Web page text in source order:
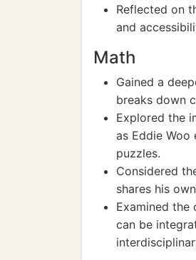
Reflected on
and
Math
Gained a
breaks down
Explored the
as Eddie Woo
puzzles.
Considered
shares his
Examined
can be